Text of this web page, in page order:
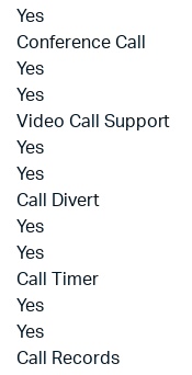
Yes
Conference Call
Yes
Yes
Video Call Support
Yes
Yes
Call Divert
Yes
Yes
Call Timer
Yes
Yes
Call Records